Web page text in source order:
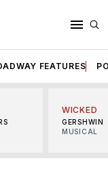
FEATURES
WICKED
GERSHWIN
MUSICAL